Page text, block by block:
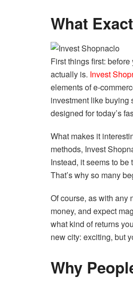
What
First things first:
actually is. Invest
elements of e-
investment like buying
designed for today’s
What makes it
methods, Invest
Instead, it seems to
That’s why so many
Of course, as with any
money, and expect
what kind of returns
new city: exciting, but
Why